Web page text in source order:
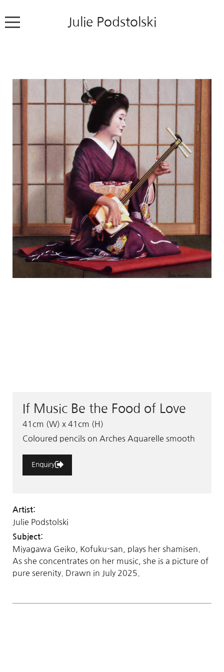
Julie Podstolski
About
Works
Exhibitions
News
Contact
Colour Pencil Blog
If Music Be the Food of Love
41cm (W) x 41cm (H)
Coloured pencils on Arches Aquarelle smooth
Enquiry
Artist:
Julie Podstolski
Subject:
Miyagawa Geiko, Kofuku-san, plays her shamisen.
As she concentrates on her music, she is a picture of
pure serenity. Drawn in July 2025.